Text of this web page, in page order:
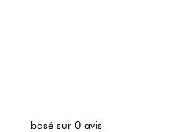
basé sur 0 avis